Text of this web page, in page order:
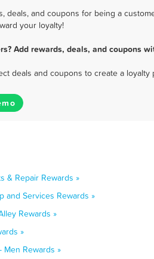
and coupons for being a
your loyalty!
Add rewards, deals, and coupons
deals and coupons to create a
& Repair Rewards »
and Services Rewards »
Rewards »
»
Men Rewards »